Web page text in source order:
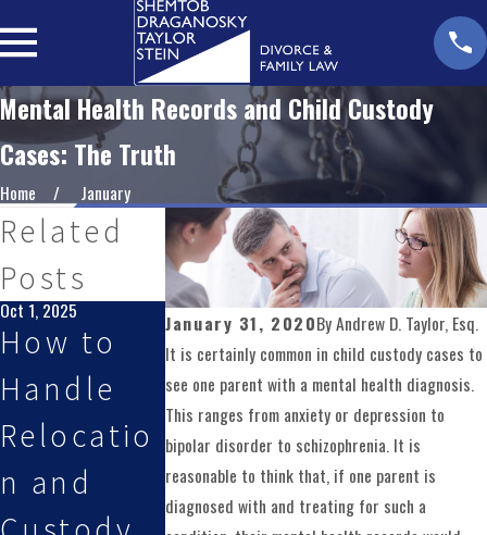
Mental Health Records and Child Custody
Cases: The Truth
Home January
January 31, 2020ByAndrew D. Taylor, Esq.
It is certainly common in child custody cases to
see one parent with a mental health diagnosis.
This ranges from anxiety or depression to
bipolar disorder to schizophrenia. It is
reasonable to think that, if one parent is
diagnosed with and treating for such a
Related
Posts
Oct 1, 2025
How to
Handle
Relocatio
n and
Aug 3, 2025
Planning
for
Custody
Changes
Jan 1, 2025
Creating
Effective
Plans for